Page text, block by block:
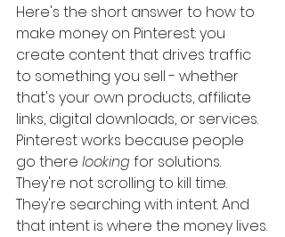
Here's the short answer to how to
make money on Pinterest: you
create content that drives traffic
to something you sell - whether
that's your own products, affiliate
links, digital downloads, or services.
Pinterest works because people
go there looking for solutions.
They're not scrolling to kill time.
They're searching with intent. And
that intent is where the money lives.